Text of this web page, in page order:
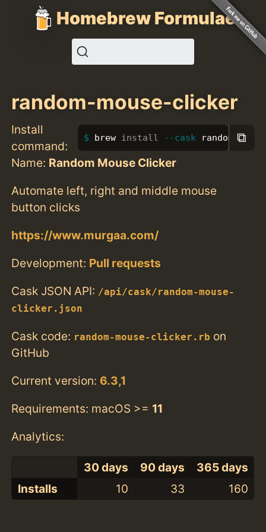
Homebrew Formulae
random-mouse-clicker
Install
command:
brew install --cask random-⧉
Name: Random Mouse Clicker
Automate left, right and middle mouse
button clicks
https://www.murgaa.com/
Development: Pull requests
Cask JSON API: /api/cask/random-mouse-
clicker.json
Cask code: random-mouse-clicker.rb on
GitHub
Current version: 6.3,1
Requirements: macOS >= 11
Analytics:
30 days 90 days
365 days
Installs
10 33 160